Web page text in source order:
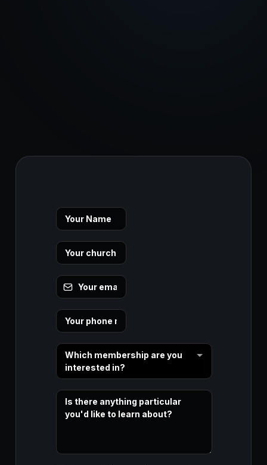
Which membership are you
interested in?